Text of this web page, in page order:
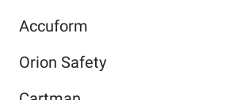
Accuform
Orion Safety